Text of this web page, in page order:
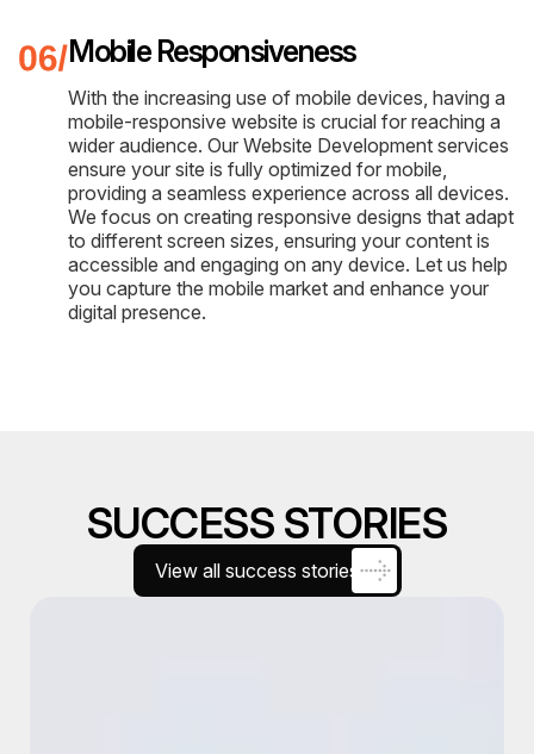
Mobile Responsiveness
With the increasing use of mobile devices, having a
mobile-responsive website is crucial for reaching a
wider audience. Our Website Development services
ensure your site is fully optimized for mobile,
providing a seamless experience across all devices.
We focus on creating responsive designs that adapt
to different screen sizes, ensuring your content is
accessible and engaging on any device. Let us help
you capture the mobile market and enhance your
digital presence.
SUCCESS STORIES
View all success stories